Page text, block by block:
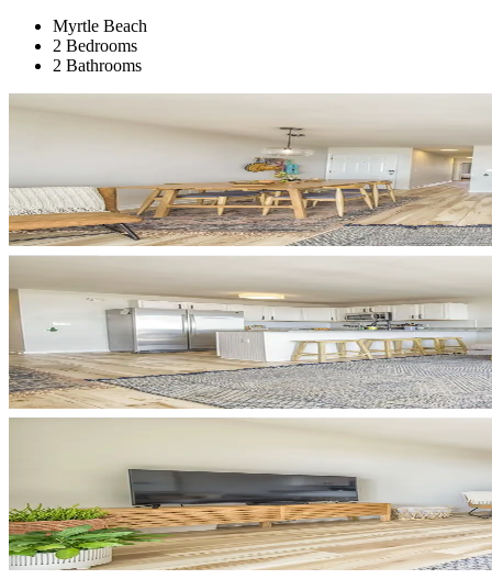
Myrtle Beach
2 Bedrooms
2 Bathrooms